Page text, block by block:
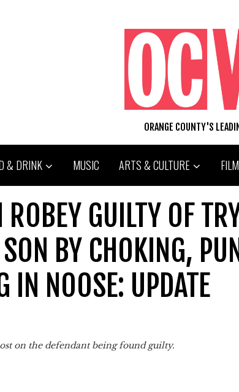
ORANGE COUNTY'S
& DRINK MUSIC ARTS & CULTURE FILM
GUILTY OF
BY CHOKING,
IN NOOSE: UPDATE
on the defendant being found guilty.